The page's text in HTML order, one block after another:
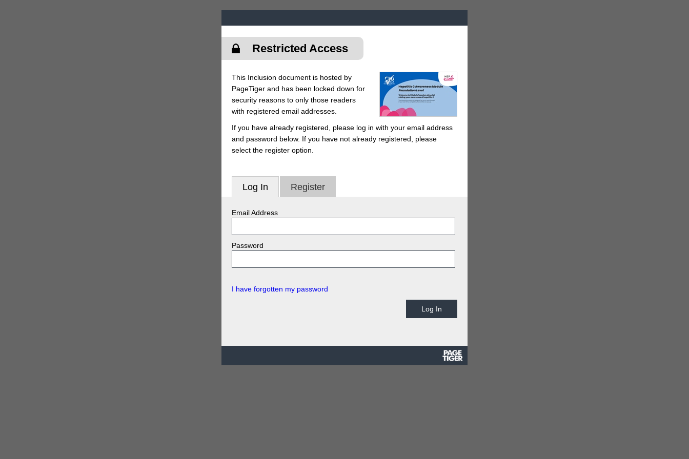
Restricted Access
This Inclusion document is hosted by
PageTiger and has been locked down for
security reasons to only those readers
with registered email addresses.
If you have already registered, please log in with your email address
and password below. If you have not already registered, please
select the register option.
Log In Register
Email Address
Password
I have forgotten my password